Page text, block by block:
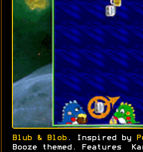
Blub & Blob . Inspired by
Booze themed. Features